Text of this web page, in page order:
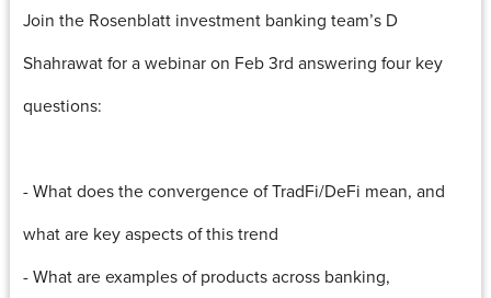
Join the Rosenblatt investment banking team’s D
Shahrawat for a webinar on Feb 3rd answering four key
questions:
- What does the convergence of TradFi/DeFi mean, and
what are key aspects of this trend
- What are examples of products across banking,